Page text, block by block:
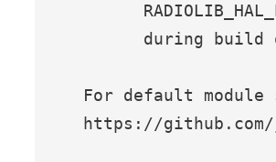
during build
For default module
https://